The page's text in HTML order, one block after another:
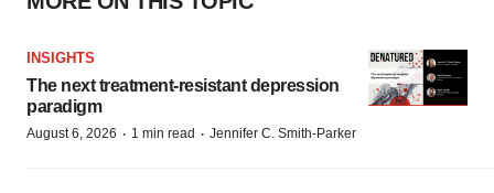
INSIGHTS
The next treatment-resistant depression
paradigm
August 6, 2026 · 1 min read · Jennifer C. Smith-Parker